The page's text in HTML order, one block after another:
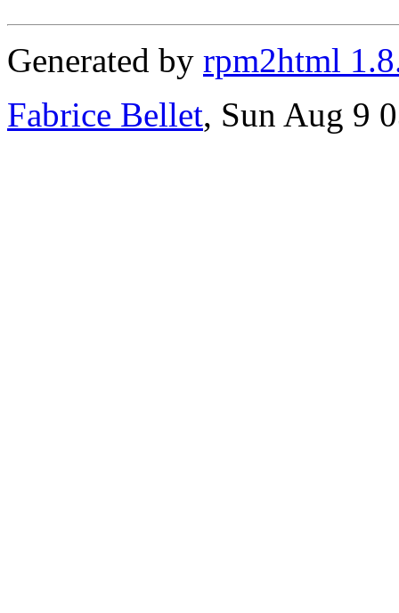
Generated by rpm2html
Fabrice Bellet, Sun Aug 9